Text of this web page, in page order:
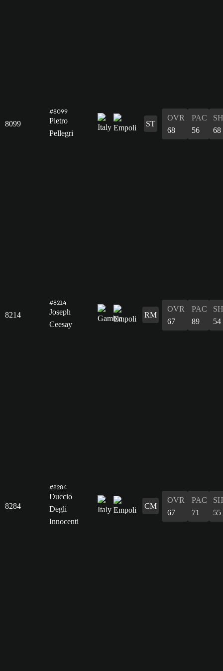
8099
#8099
Pietro
Pellegri
ST
OVR
68
PAC
56
68
8214
#8214
Joseph
Ceesay
RM
OVR
67
PAC
89
54
8284
#8284
Duccio
Degli
Innocenti
CM
OVR
67
PAC
71
55